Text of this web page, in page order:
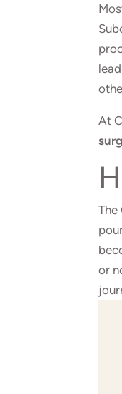
At
The
or